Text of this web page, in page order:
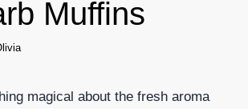
Muffins
magical about the fresh aroma